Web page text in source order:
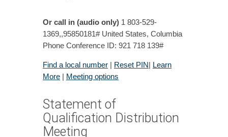
Or call in (audio only) 1 803-529-
1369,,95850181# United States, Columbia
Phone Conference ID: 921 718 139#
Find a local number | Reset PIN| Learn
More | Meeting options
Statement of
Qualification Distribution
Meeting